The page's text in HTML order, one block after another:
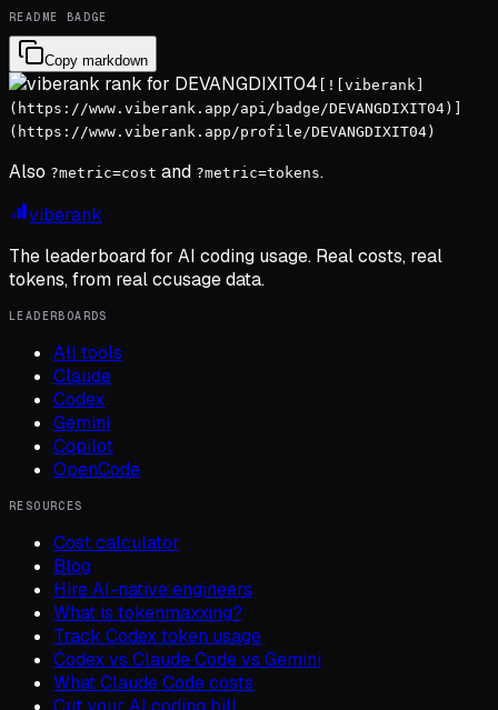
README BADGE
Copy markdown
[![viberank]
(https://www.viberank.app/api/badge/DEVANGDIXIT04)]
(https://www.viberank.app/profile/DEVANGDIXIT04)
Also ?metric=cost and ?metric=tokens.
viberank
The leaderboard for AI coding usage. Real costs, real
tokens, from real ccusage data.
LEADERBOARDS
All tools
Claude
Codex
Gemini
Copilot
OpenCode
RESOURCES
Cost calculator
Blog
Hire AI-native engineers
What is tokenmaxxing?
Track Codex token usage
Codex vs Claude Code vs Gemini
What Claude Code costs